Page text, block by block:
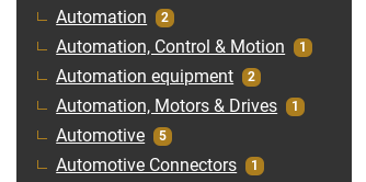
Automation 2
Automation, Control & Motion 1
Automation equipment 2
Automation, Motors & Drives 1
Automotive 5
Automotive Connectors 1